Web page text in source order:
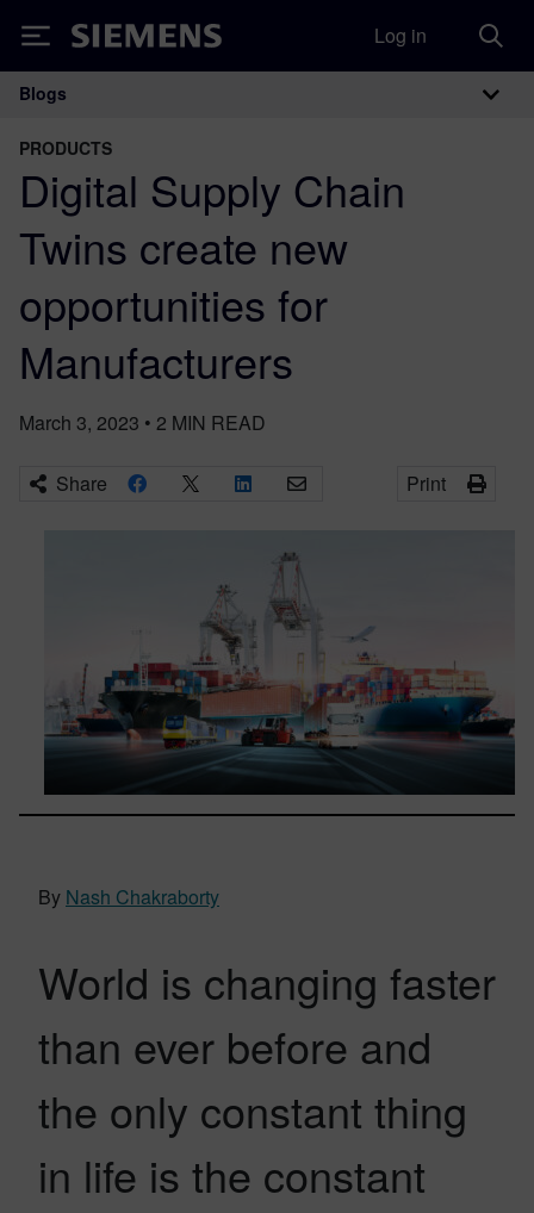
Siemens Log in
Main Navigation
Blogs
PRODUCTS
Digital Supply Chain
Twins create new
opportunities for
Manufacturers
March 3, 2023 • 2 MIN READ
Share Print
By Nash Chakraborty
World is changing faster
than ever before and
the only constant thing
in life is the constant